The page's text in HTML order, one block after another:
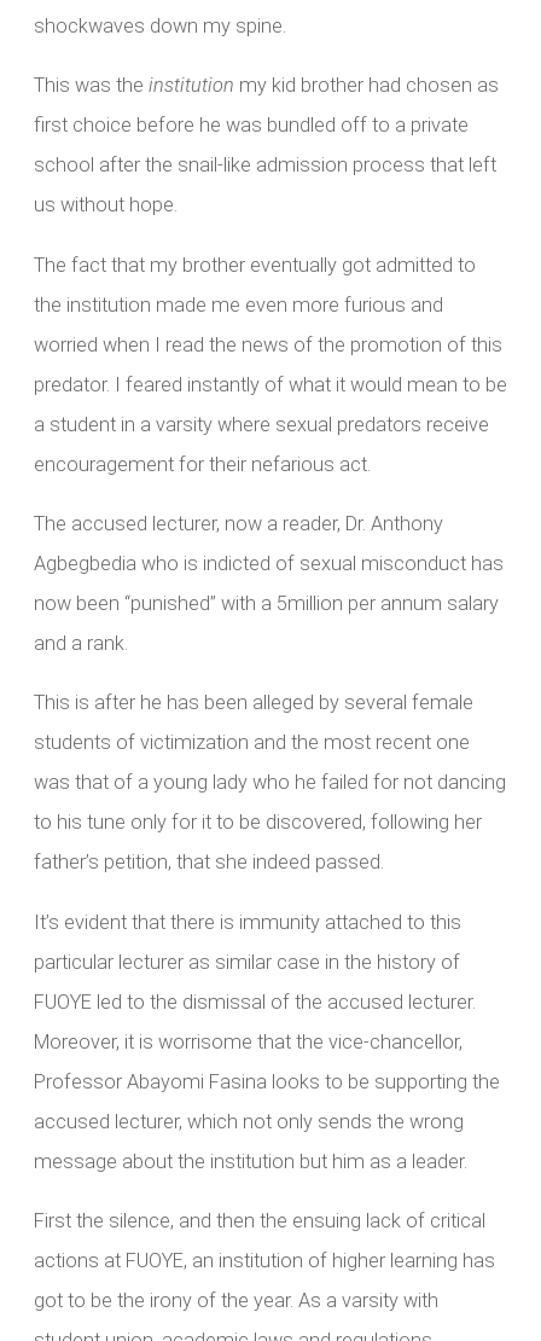
shockwaves down my spine.
This was the institution my kid brother had chosen as
first choice before he was bundled off to a private
school after the snail-like admission process that left
us without hope.
The fact that my brother eventually got admitted to
the institution made me even more furious and
worried when I read the news of the promotion of this
predator. I feared instantly of what it would mean to be
a student in a varsity where sexual predators receive
encouragement for their nefarious act.
The accused lecturer, now a reader, Dr. Anthony
Agbegbedia who is indicted of sexual misconduct has
now been “punished” with a 5million per annum salary
and a rank.
This is after he has been alleged by several female
students of victimization and the most recent one
was that of a young lady who he failed for not dancing
to his tune only for it to be discovered, following her
father’s petition, that she indeed passed.
It’s evident that there is immunity attached to this
particular lecturer as similar case in the history of
FUOYE led to the dismissal of the accused lecturer.
Moreover, it is worrisome that the vice-chancellor,
Professor Abayomi Fasina looks to be supporting the
accused lecturer, which not only sends the wrong
message about the institution but him as a leader.
First the silence, and then the ensuing lack of critical
actions at FUOYE, an institution of higher learning has
got to be the irony of the year. As a varsity with